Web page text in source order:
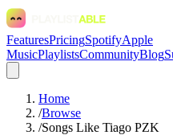
FeaturesPricingSpotifyApple
MusicPlaylistsCommunityBlog
Home
/Browse
/Songs Like Tiago PZK